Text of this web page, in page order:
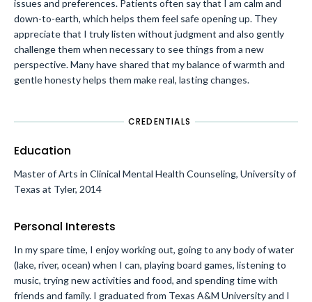
issues and preferences. Patients often say that I am calm and
down-to-earth, which helps them feel safe opening up. They
appreciate that I truly listen without judgment and also gently
challenge them when necessary to see things from a new
perspective. Many have shared that my balance of warmth and
gentle honesty helps them make real, lasting changes.
CREDENTIALS
Education
Master of Arts in Clinical Mental Health Counseling, University of
Texas at Tyler, 2014
Personal Interests
In my spare time, I enjoy working out, going to any body of water
(lake, river, ocean) when I can, playing board games, listening to
music, trying new activities and food, and spending time with
friends and family. I graduated from Texas A&M University and I